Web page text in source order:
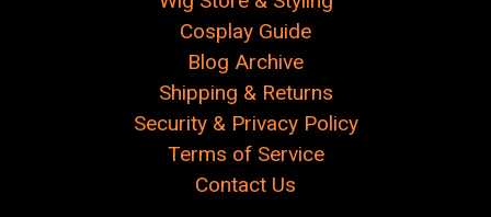
Cosplay Guide
Blog Archive
Shipping & Returns
Security & Privacy Policy
Terms of Service
Contact Us